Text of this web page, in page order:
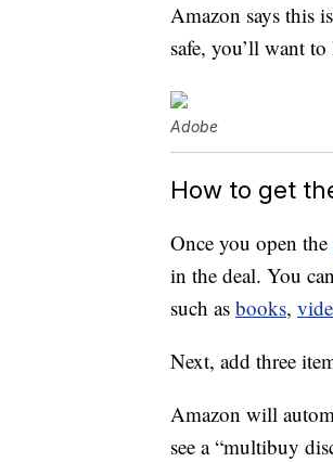
Amazon says this
safe, you’ll want
Adobe
How to get
Once you open the
in the deal. You
such as books,
Next, add three
Amazon will
see a “multibuy